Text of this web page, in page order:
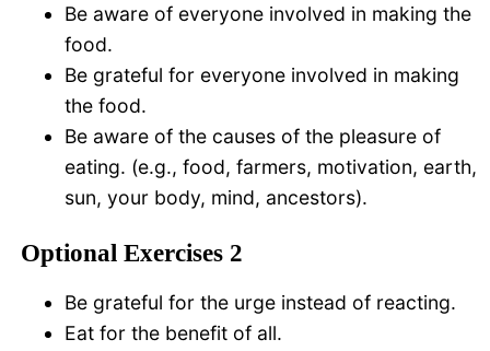
Be aware of everyone involved in making the
food.
Be grateful for everyone involved in making
the food.
Be aware of the causes of the pleasure of
eating. (e.g., food, farmers, motivation, earth,
sun, your body, mind, ancestors).
Optional Exercises 2
Be grateful for the urge instead of reacting.
Eat for the benefit of all.